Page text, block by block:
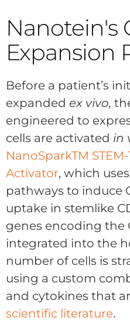
Nanotein's
Expansion
Before a patient’s
expanded ex vivo,
engineered to
cells are activated in
NanoSparkTM
Activator, which
pathways to induce
uptake in stemlike
genes encoding the
integrated into the
number of cells is
using a custom
and cytokines that
scientific literature.